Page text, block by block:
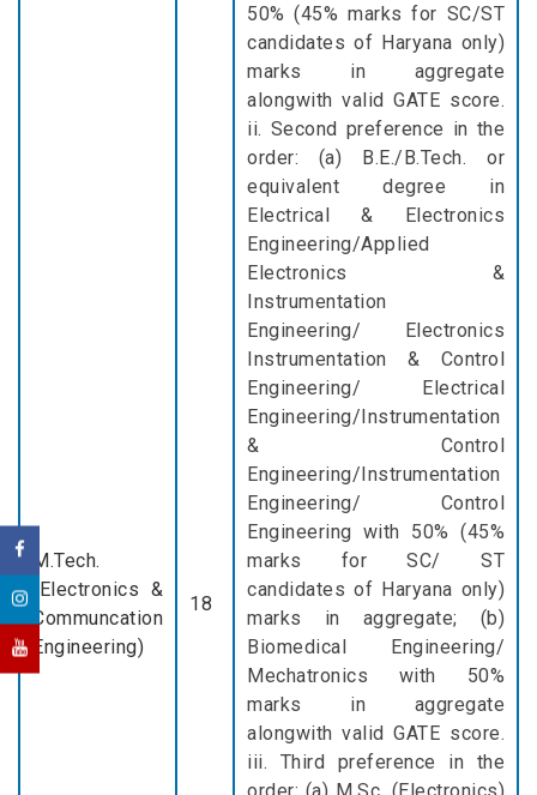
M.Tech.
(Electronics &
Communcation
Engineering)
18
50% (45% marks for SC/ST
candidates of Haryana only)
marks in aggregate
alongwith valid GATE score.
ii. Second preference in the
order: (a) B.E./B.Tech. or
equivalent degree in
Electrical & Electronics
Engineering/Applied
Electronics &
Instrumentation
Engineering/ Electronics
Instrumentation & Control
Engineering/ Electrical
Engineering/Instrumentation
& Control
Engineering/Instrumentation
Engineering/ Control
Engineering with 50% (45%
marks for SC/ ST
candidates of Haryana only)
marks in aggregate; (b)
Biomedical Engineering/
Mechatronics with 50%
marks in aggregate
alongwith valid GATE score.
iii. Third preference in the
order: (a) M.Sc. (Electronics)